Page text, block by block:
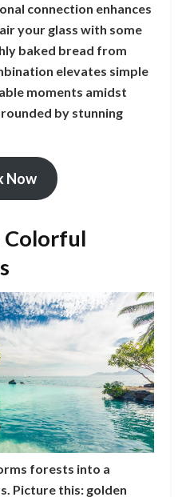
connection enhances
your glass with some
baked bread from
elevates simple
moments amidst
by stunning
Now
Colorful
forests into a
Picture this: golden